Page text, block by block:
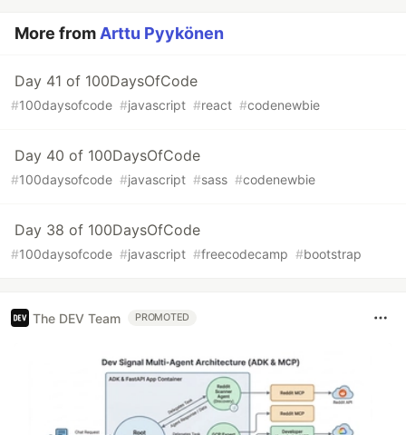
More fromArttu Pyykönen
Day 41 of 100DaysOfCode
#100daysofcode #javascript #react #codenewbie
Day 40 of 100DaysOfCode
#100daysofcode #javascript #sass #codenewbie
Day 38 of 100DaysOfCode
#100daysofcode #javascript #freecodecamp #bootstrap
The DEV Team PROMOTED